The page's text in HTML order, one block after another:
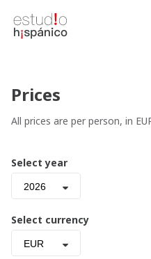
Prices
All prices are per person, in
Select year
2026
Select currency
EUR